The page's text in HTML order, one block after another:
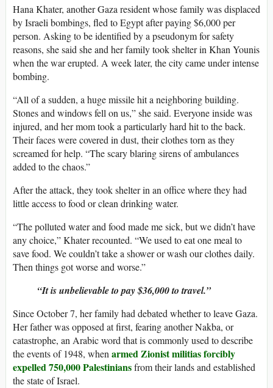
Hana Khater, another Gaza resident whose family was displaced
by Israeli bombings, fled to Egypt after paying $6,000 per
person. Asking to be identified by a pseudonym for safety
reasons, she said she and her family took shelter in Khan Younis
when the war erupted. A week later, the city came under intense
bombing.
“All of a sudden, a huge missile hit a neighboring building.
Stones and windows fell on us,” she said. Everyone inside was
injured, and her mom took a particularly hard hit to the back.
Their faces were covered in dust, their clothes torn as they
screamed for help. “The scary blaring sirens of ambulances
added to the chaos.”
After the attack, they took shelter in an office where they had
little access to food or clean drinking water.
“The polluted water and food made me sick, but we didn’t have
any choice,” Khater recounted. “We used to eat one meal to
save food. We couldn’t take a shower or wash our clothes daily.
Then things got worse and worse.”
“It is unbelievable to pay $36,000 to travel.”
Since October 7, her family had debated whether to leave Gaza.
Her father was opposed at first, fearing another Nakba, or
catastrophe, an Arabic word that is commonly used to describe
the events of 1948, whenarmed Zionist militias forcibly
expelled 750,000 Palestiniansfrom their lands and established
the state of Israel.